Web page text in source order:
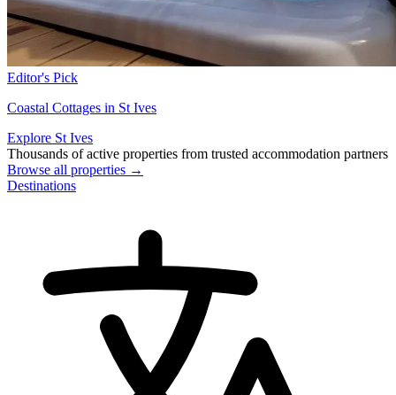
Editor's Pick
Coastal Cottages in St Ives
Explore St Ives
Thousands of active properties from trusted accommodation partners
Browse all properties →
Destinations